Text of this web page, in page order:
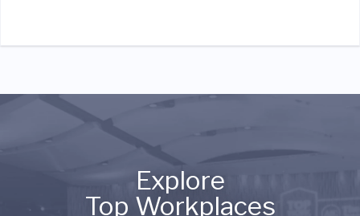
Explore
Top Workplaces